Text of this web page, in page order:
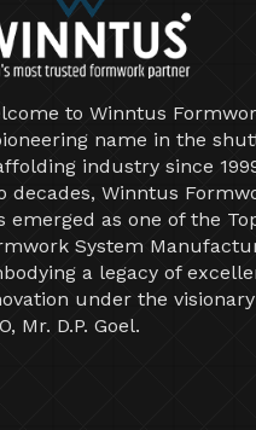
to Winntus
name in the
industry since
decades, Winntus
emerged as one of the
System
a legacy of
under the
Mr. D.P. Goel.